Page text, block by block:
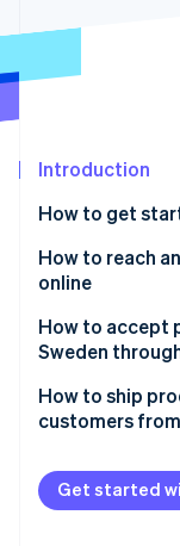
Introduction
How to get
Choose your
Figure out
Build your
Budget for
Get the
How to reach
online
Speak their
Make mobile
Craft a credible
throughout
How to accept
Sweden
Accept card
Add Swish for
Include buy
How to ship
customers
Product
Digital product
Get started